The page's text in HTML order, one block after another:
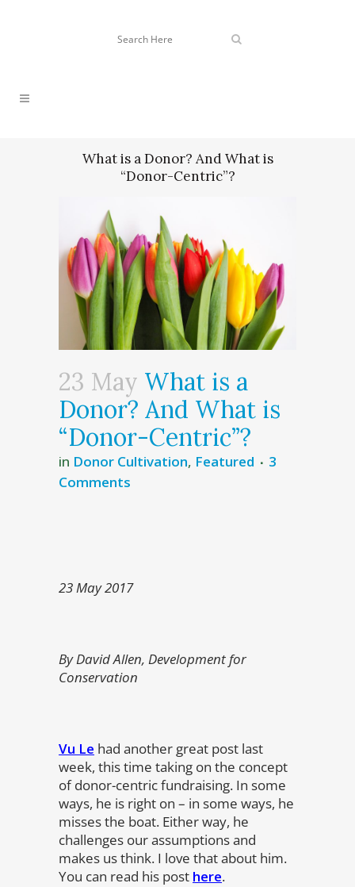
What is a Donor? And What is
“Donor-Centric”?
23 May What is a
Donor? And What is
“Donor-Centric”?
in Donor Cultivation, Featured
3
Comments
23 May 2017
By David Allen, Development for
Conservation
Vu Le had another great post last
week, this time taking on the concept
of donor-centric fundraising. In some
ways, he is right on – in some ways, he
misses the boat. Either way, he
challenges our assumptions and
makes us think. I love that about him.
You can read his post here.